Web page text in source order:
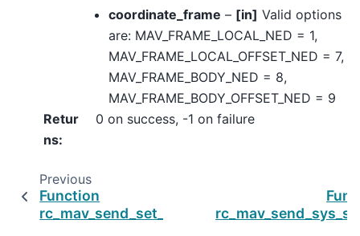
coordinate_frame – [in] Valid options
are: MAV_FRAME_LOCAL_NED = 1,
MAV_FRAME_LOCAL_OFFSET_NED = 7,
MAV_FRAME_BODY_NED = 8,
MAV_FRAME_BODY_OFFSET_NED = 9
Retur
ns:
0 on success, -1 on failure
Previous
Function
rc_mav_send_set_position_target_global_int